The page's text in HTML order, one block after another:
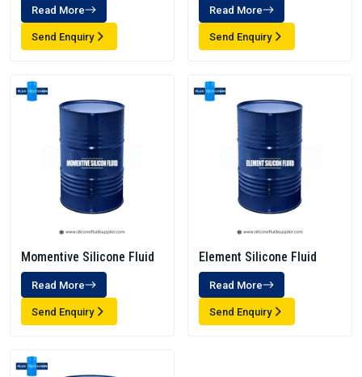
Read More
Send Enquiry
Read More
Send Enquiry
Momentive Silicone Fluid
Read More
Send Enquiry
Element Silicone Fluid
Read More
Send Enquiry